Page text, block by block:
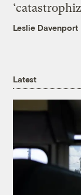
Leslie Davenport
Latest